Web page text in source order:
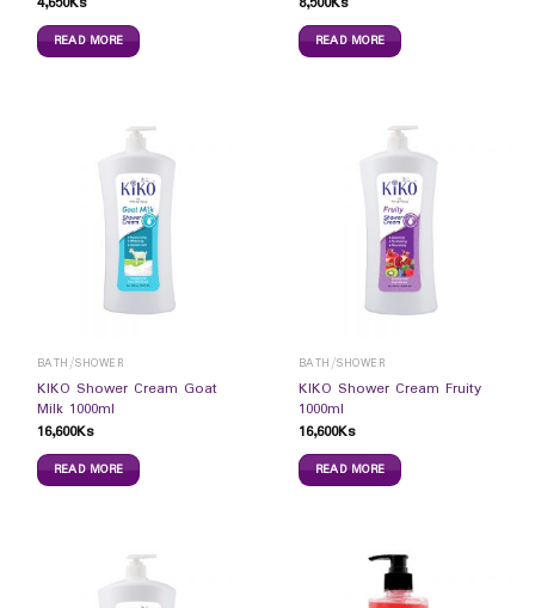
READ MORE READ MORE
BATH/SHOWER
KIKO Shower Cream Goat
Milk 1000ml
16,600Ks
READ MORE
BATH/SHOWER
KIKO Shower Cream Fruity
1000ml
16,600Ks
READ MORE